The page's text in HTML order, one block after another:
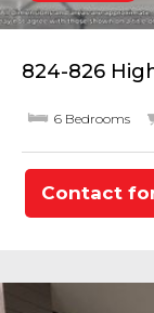
824-826
6 Bedrooms
Contact